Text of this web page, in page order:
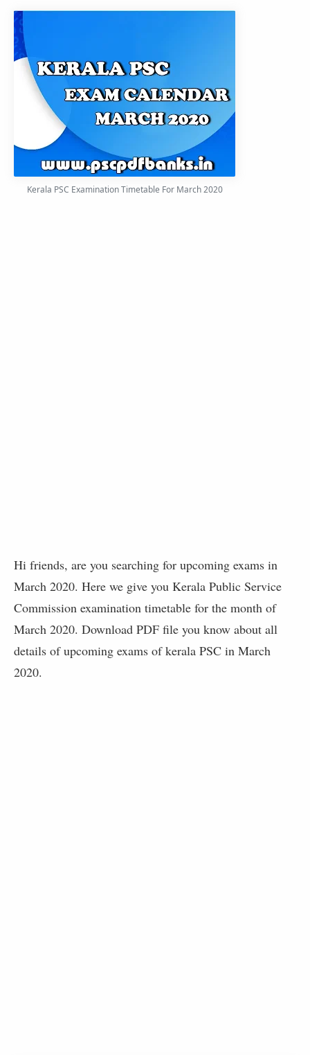
Kerala PSC Examination Timetable For March 2020
Hi friends, are you searching for upcoming exams in
March 2020. Here we give you Kerala Public Service
Commission examination timetable for the month of
March 2020. Download PDF file you know about all
details of upcoming exams of kerala PSC in March
2020.